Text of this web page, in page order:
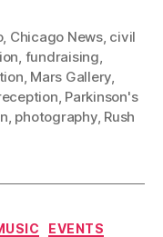
, Chicago News, civil
, fundraising,
, Mars Gallery,
, Parkinson's
, photography, Rush
EVENTS